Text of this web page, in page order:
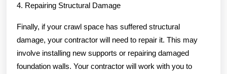
4. Repairing Structural Damage
Finally, if your crawl space has suffered structural
damage, your contractor will need to repair it. This may
involve installing new supports or repairing damaged
foundation walls. Your contractor will work with you to